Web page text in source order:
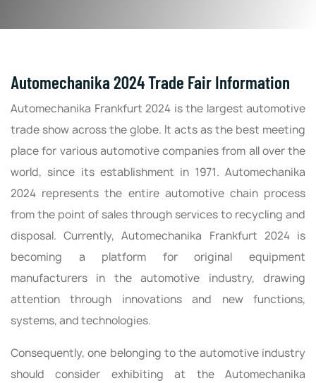
Automechanika 2024 Trade Fair Information
Automechanika Frankfurt 2024 is the largest automotive
trade show across the globe. It acts as the best meeting
place for various automotive companies from all over the
world, since its establishment in 1971. Automechanika
2024 represents the entire automotive chain process
from the point of sales through services to recycling and
disposal. Currently, Automechanika Frankfurt 2024 is
becoming a platform for original equipment
manufacturers in the automotive industry, drawing
attention through innovations and new functions,
systems, and technologies.
Consequently, one belonging to the automotive industry
should consider exhibiting at the Automechanika